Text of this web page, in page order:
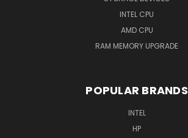
INTEL CPU
AMD CPU
RAM MEMORY UPGRADE
POPULAR BRANDS
INTEL
HP